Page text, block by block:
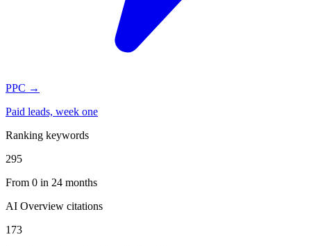
PPC →
Paid leads, week one
Ranking keywords
295
From 0 in 24 months
AI Overview citations
173